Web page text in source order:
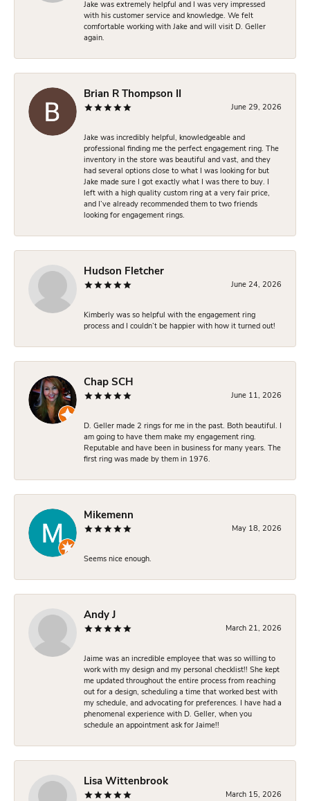
Jake was extremely helpful and I was very impressed
with his customer service and knowledge. We felt
comfortable working with Jake and will visit D. Geller
again.
Brian R Thompson II
June 29, 2026
Jake was incredibly helpful, knowledgeable and
professional finding me the perfect engagement ring. The
inventory in the store was beautiful and vast, and they
had several options close to what I was looking for but
Jake made sure I got exactly what I was there to buy. I
left with a high quality custom ring at a very fair price,
and I’ve already recommended them to two friends
looking for engagement rings.
Hudson Fletcher
June 24, 2026
Kimberly was so helpful with the engagement ring
process and I couldn’t be happier with how it turned out!
Chap SCH
June 11, 2026
D. Geller made 2 rings for me in the past. Both beautiful. I
am going to have them make my engagement ring.
Reputable and have been in business for many years. The
first ring was made by them in 1976.
Mikemenn
May 18, 2026
Seems nice enough.
Andy J
March 21, 2026
Jaime was an incredible employee that was so willing to
work with my design and my personal checklist!! She kept
me updated throughout the entire process from reaching
out for a design, scheduling a time that worked best with
my schedule, and advocating for preferences. I have had a
phenomenal experience with D. Geller, when you
schedule an appointment ask for Jaime!!
Lisa Wittenbrook
March 15, 2026